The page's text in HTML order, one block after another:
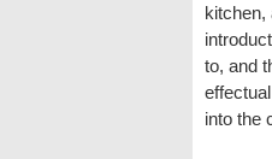
kitchen,
to, and
into the